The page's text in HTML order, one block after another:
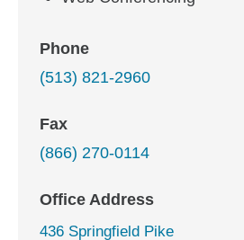
Phone
(513) 821-2960
Fax
(866) 270-0114
Office Address
436 Springfield Pike